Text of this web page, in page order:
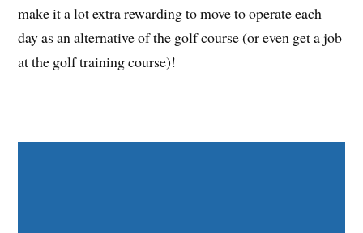
make it a lot extra rewarding to move to operate each
day as an alternative of the golf course (or even get a job
at the golf training course)!